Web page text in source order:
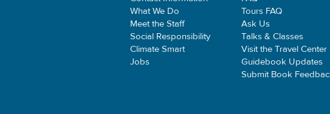
What We Do
Meet the Staff
Social Responsibility
Climate Smart
Jobs
Tours FAQ
Ask Us
Talks & Classes
Visit the Travel Center
Guidebook Updates
Submit Book